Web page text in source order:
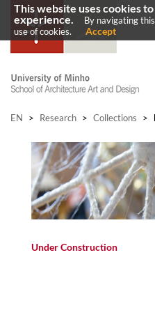
EN > Research > Collections >
Under Construction​
This website uses cookies
experience.
By navigating
use of cookies.
Accept